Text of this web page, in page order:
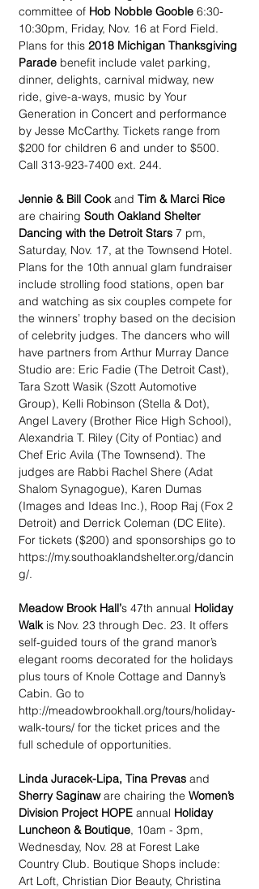
committee of Hob Nobble Gooble 6:30-
10:30pm, Friday, Nov. 16 at Ford Field.
Plans for this 2018 Michigan Thanksgiving
Parade benefit include valet parking,
dinner, delights, carnival midway, new
ride, give-a-ways, music by Your
Generation in Concert and performance
by Jesse McCarthy. Tickets range from
$200 for children 6 and under to $500.
Call 313-923-7400 ext. 244.
Jennie & Bill Cook and Tim & Marci Rice
are chairing South Oakland Shelter
Dancing with the Detroit Stars 7 pm,
Saturday, Nov. 17, at the Townsend Hotel.
Plans for the 10th annual glam fundraiser
include strolling food stations, open bar
and watching as six couples compete for
the winners’ trophy based on the decision
of celebrity judges. The dancers who will
have partners from Arthur Murray Dance
Studio are: Eric Fadie (The Detroit Cast),
Tara Szott Wasik (Szott Automotive
Group), Kelli Robinson (Stella & Dot),
Angel Lavery (Brother Rice High School),
Alexandria T. Riley (City of Pontiac) and
Chef Eric Avila (The Townsend). The
judges are Rabbi Rachel Shere (Adat
Shalom Synagogue), Karen Dumas
(Images and Ideas Inc.), Roop Raj (Fox 2
Detroit) and Derrick Coleman (DC Elite).
For tickets ($200) and sponsorships go to
https://my.southoaklandshelter.org/dancin
g/.
Meadow Brook Hall’s 47th annual Holiday
Walk is Nov. 23 through Dec. 23. It offers
self-guided tours of the grand manor’s
elegant rooms decorated for the holidays
plus tours of Knole Cottage and Danny’s
Cabin. Go to
http://meadowbrookhall.org/tours/holiday-
walk-tours/ for the ticket prices and the
full schedule of opportunities.
Linda Juracek-Lipa, Tina Prevas and
Sherry Saginaw are chairing the Women’s
Division Project HOPE annual Holiday
Luncheon & Boutique, 10am - 3pm,
Wednesday, Nov. 28 at Forest Lake
Country Club. Boutique Shops include:
Art Loft, Christian Dior Beauty, Christina